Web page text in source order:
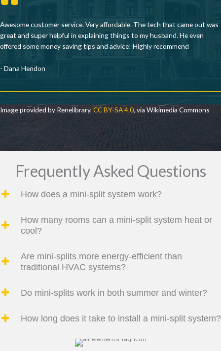
Awesome customer service. Very affordable. The tech that came out was
great and super helpful in explaining things to my husband. He even
offered some money saving tips and advice! Highly recommend
- Dana Hendon
Image provided by Renelibrary,CC BY-SA 4.0, via Wikimedia Commons
Frequently Asked Questions
How does a mini-split system work?
How many rooms can a mini-split system heat or
cool?
Are mini-splits more energy-efficient than
traditional HVAC systems?
Do mini-splits work in both summer and winter?
How long does it take to install a mini-split system?